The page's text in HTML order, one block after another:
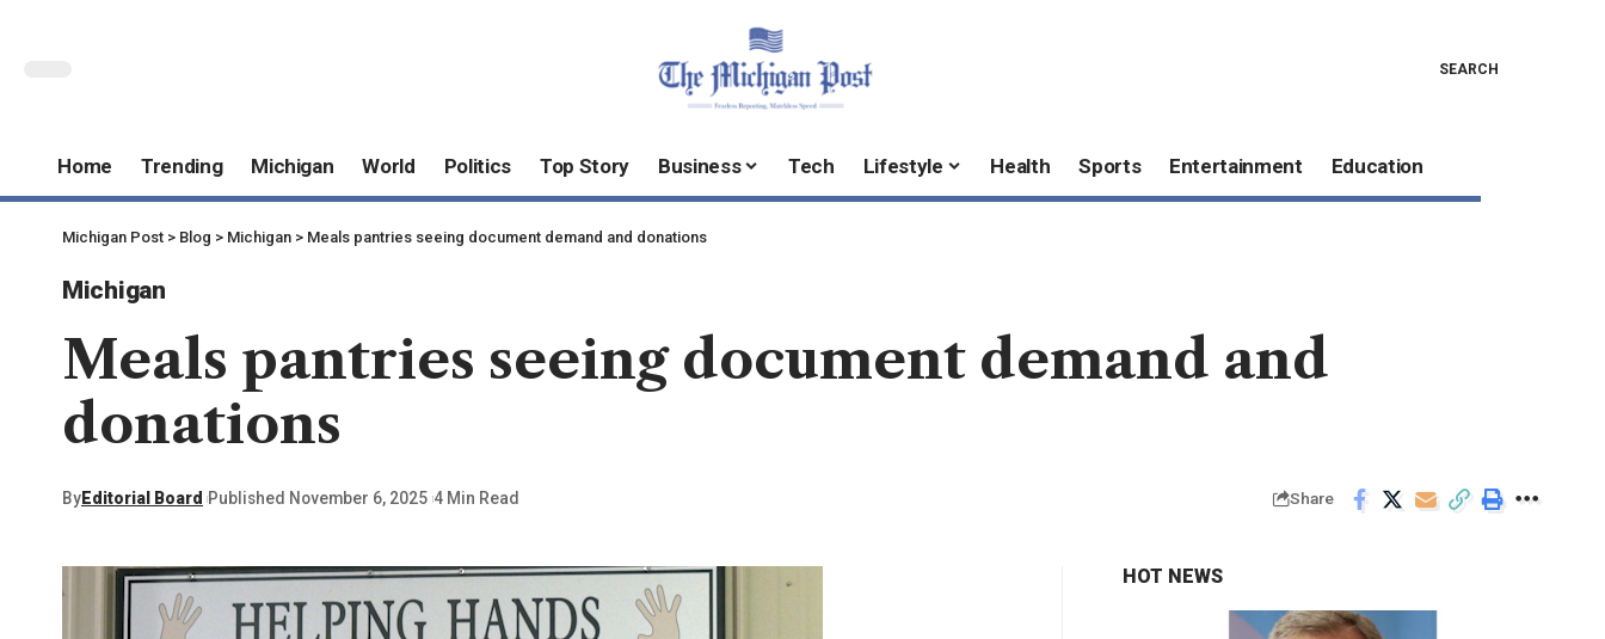
SEARCH
Home Trending Michigan World Politics Top Story Business Tech Lifestyle Health Sports Entertainment Education
Michigan Post > Blog > Michigan > Meals pantries seeing document demand and donations
Michigan
Meals pantries seeing document demand and
donations
ByEditorial Board Published November 6, 2025 4 Min Read Share
HOT NEWS